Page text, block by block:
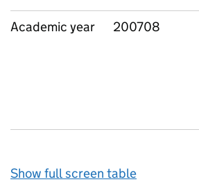
Academic year 200708
Show full screen table